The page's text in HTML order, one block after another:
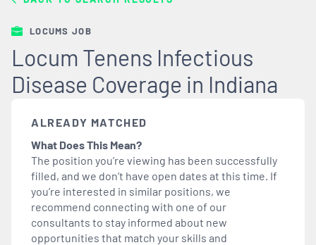
LOCUMS JOB
Locum Tenens Infectious
Disease Coverage in Indiana
ALREADY MATCHED
What Does This Mean?
The position you’re viewing has been successfully
filled, and we don’t have open dates at this time. If
you’re interested in similar positions, we
recommend connecting with one of our
consultants to stay informed about new
opportunities that match your skills and